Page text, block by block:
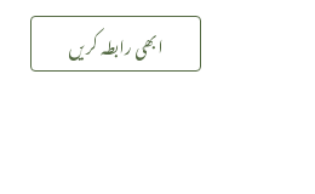
ابھی رابطہ کریں